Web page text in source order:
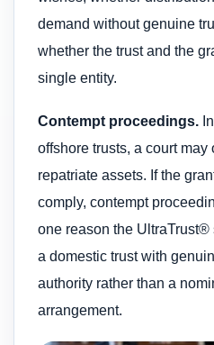
demand without genuine
whether the trust and the
single entity.
Contempt proceedings.
offshore trusts, a court may
repatriate assets. If the
comply, contempt
one reason the UltraTrust®
a domestic trust with
authority rather than a
arrangement.